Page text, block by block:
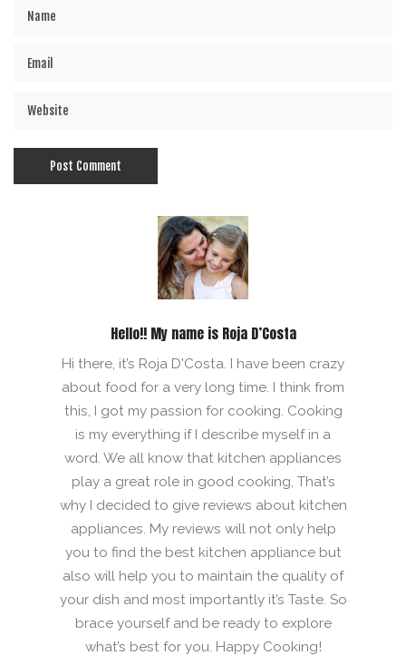
Hello!! My name is Roja D’Costa
Hi there, it’s Roja D'Costa. I have been crazy
about food for a very long time. I think from
this, I got my passion for cooking. Cooking
is my everything if I describe myself in a
word. We all know that kitchen appliances
play a great role in good cooking, That’s
why I decided to give reviews about kitchen
appliances. My reviews will not only help
you to find the best kitchen appliance but
also will help you to maintain the quality of
your dish and most importantly it’s Taste. So
brace yourself and be ready to explore
what’s best for you. Happy Cooking!